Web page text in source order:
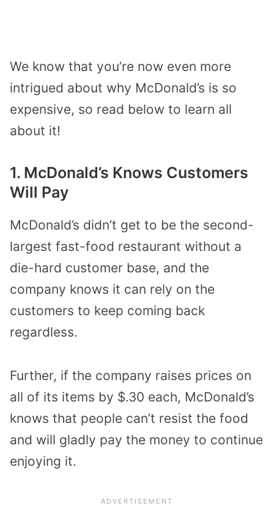
We know that you’re now even more
intrigued about why McDonald’s is so
expensive, so read below to learn all
about it!
1. McDonald’s Knows Customers
Will Pay
McDonald’s didn’t get to be the second-
largest fast-food restaurant without a
die-hard customer base, and the
company knows it can rely on the
customers to keep coming back
regardless.
Further, if the company raises prices on
all of its items by $.30 each, McDonald’s
knows that people can’t resist the food
and will gladly pay the money to continue
enjoying it.